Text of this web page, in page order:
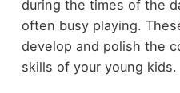
during the times of the
often busy playing.
develop and polish the
skills of your young kids.